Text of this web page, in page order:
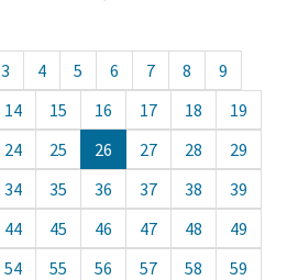
3 4 5 6 7 8
9
14 15 16 17 18
19
24 25 26 27 28
29
34 35 36 37 38
39
44 45 46 47 48
49
54 55 56 57 58
59